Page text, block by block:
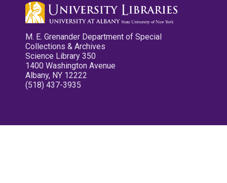
M. E. Grenander Department of Special
Collections & Archives
Science Library 350
1400 Washington Avenue
Albany, NY 12222
(518) 437-3935